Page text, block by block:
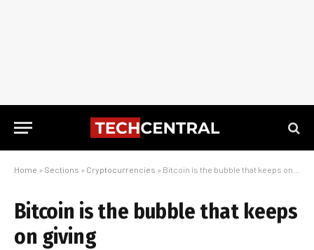
Home » Sections » Cryptocurrencies » Bitcoin is the bubble that keeps on giving
Bitcoin is the bubble that keeps
on giving